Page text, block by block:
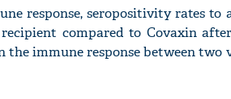
response, seropositivity rates to
compared to Covaxin
immune response between two